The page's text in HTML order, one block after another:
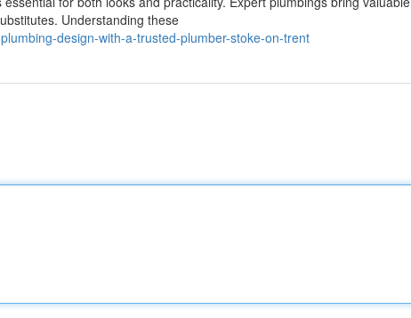
Understanding these
design-with-a-trusted-plumber-stoke-on-trent